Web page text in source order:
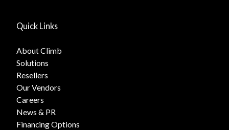
Quick Links
About Climb
Solutions
Resellers
Our Vendors
Careers
News & PR
Financing Options